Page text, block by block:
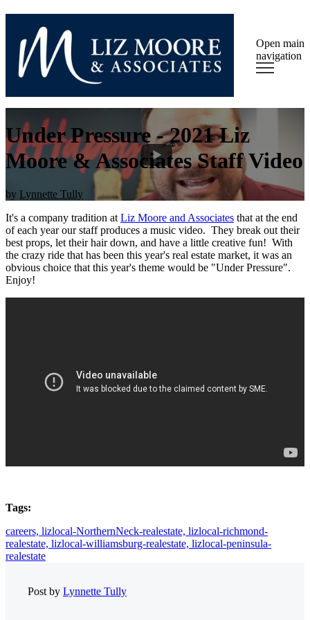
Open main
navigation
Under Pressure - 2021 Liz
Moore & Associates Staff Video
by Lynnette Tully
It's a company tradition atLiz Moore and Associates that at the end
of each year our staff produces a music video. They break out their
best props, let their hair down, and have a little creative fun! With
the crazy ride that has been this year's real estate market, it was an
obvious choice that this year's theme would be "Under Pressure".
Enjoy!
Tags:
careers, lizlocal-NorthernNeck-realestate, lizlocal-richmond-
realestate, lizlocal-williamsburg-realestate, lizlocal-peninsula-
realestate
Post by Lynnette Tully